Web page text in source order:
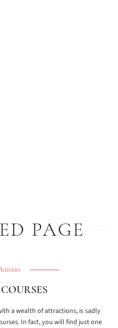
PAGE
a wealth of attractions, is sadly
In fact, you will find just one